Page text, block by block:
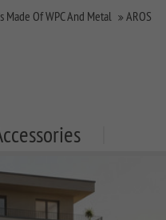
Made Of WPC And Metal AROS